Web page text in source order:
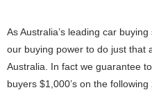
As Australia’s leading car
our buying power to do just that
Australia.
In fact we guarantee
buyers $1,000’s on the